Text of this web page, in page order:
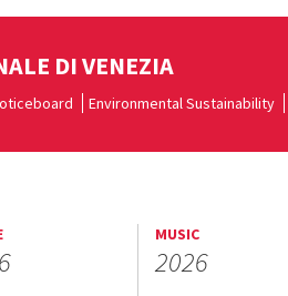
DI VENEZIA
Environmental Sustainability
MUSIC
2026